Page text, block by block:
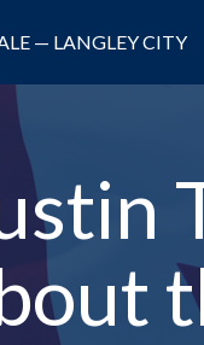
— LANGLEY CITY